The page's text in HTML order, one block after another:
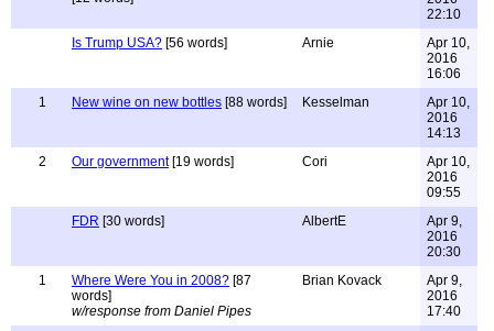
22:10
Is Trump USA? [56 words] Arnie
Apr 10,
2016
16:06
1
New wine on new bottles [88 words] Kesselman
Apr 10,
2016
14:13
2
Our government[19 words] Cori
Apr 10,
2016
09:55
FDR [30 words] AlbertE
Apr 9,
2016
20:30
1
Where Were You in 2008? [87
words]
w/response from Daniel Pipes
Brian Kovack
Apr 9,
2016
17:40